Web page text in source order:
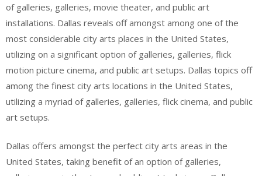
of galleries, galleries, movie theater, and public art
installations. Dallas reveals off amongst among one of the
most considerable city arts places in the United States,
utilizing on a significant option of galleries, galleries, flick
motion picture cinema, and public art setups. Dallas topics off
among the finest city arts locations in the United States,
utilizing a myriad of galleries, galleries, flick cinema, and public
art setups.
Dallas offers amongst the perfect city arts areas in the
United States, taking benefit of an option of galleries,